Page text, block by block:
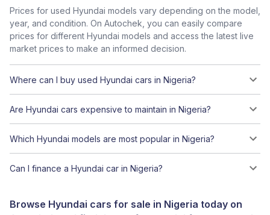
Prices for used Hyundai models vary depending on the model,
year, and condition. On Autochek, you can easily compare
prices for different Hyundai models and access the latest live
market prices to make an informed decision.
Where can I buy used Hyundai cars in Nigeria?
Are Hyundai cars expensive to maintain in Nigeria?
Which Hyundai models are most popular in Nigeria?
Can I finance a Hyundai car in Nigeria?
Browse Hyundai cars for sale in Nigeria today on